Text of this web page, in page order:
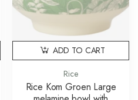
Rice
Rice Kom Groen Large
ADD TO CART